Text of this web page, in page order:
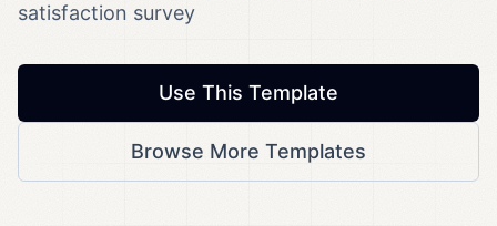
satisfaction survey
Use This Template
Browse More Templates